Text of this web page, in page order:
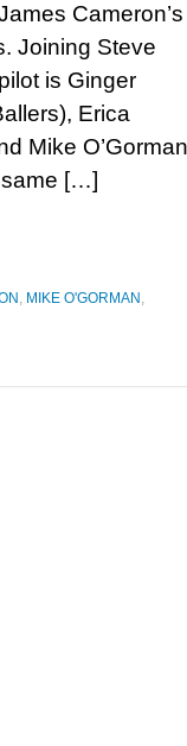
Cameron’s
Joining Steve
is Ginger
Erica
Mike O’Gorman
same […]
, MIKE O'GORMAN ,